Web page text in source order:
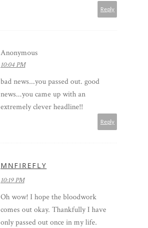
Reply
Anonymous
10:04 PM
bad news...you passed out. good
news...you came up with an
extremely clever headline!!
Reply
MNFIREFLY
10:19 PM
Oh wow! I hope the bloodwork
comes out okay. Thankfully I have
only passed out once in my life.